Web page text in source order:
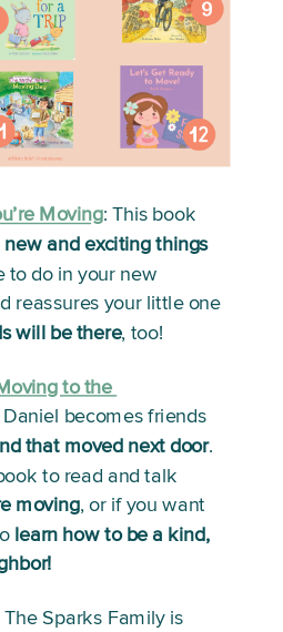
Moving: This book
new and exciting things
to do in your new
reassures your little one
will be there, too!
to the
Daniel becomes friends
that moved next door.
to read and talk
moving, or if you want
learn how to be a kind,
The Sparks Family is